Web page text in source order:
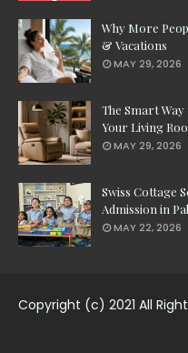
Why More
& Vacations
MAY 29, 2026
The Smart Way
Your Living
MAY 29, 2026
Swiss Cottage
Admission in
MAY 22, 2026
Copyright (c) 2021 All